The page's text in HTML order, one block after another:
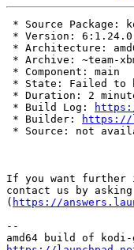
* Source Package:
* Version:
* Architecture:
* Archive: ~team-
* Component: main
* State: Failed to
* Duration: 2
* Build Log:
* Builder:
https://
* Source: not
If you want
contact us by asking
( https://
--